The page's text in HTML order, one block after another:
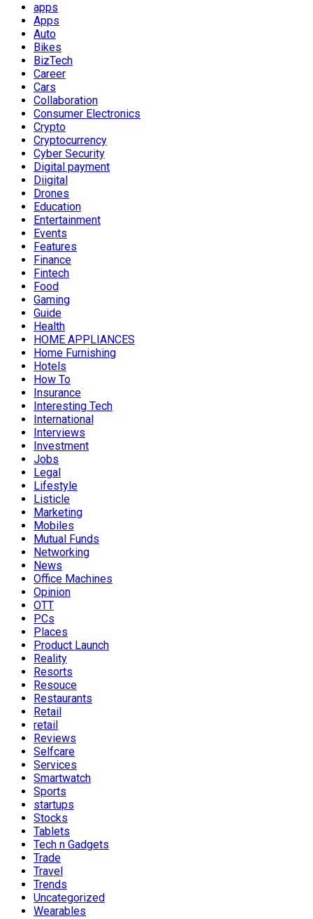
apps
Apps
Auto
Bikes
BizTech
Career
Cars
Collaboration
Consumer Electronics
Crypto
Cryptocurrency
Cyber Security
Digital payment
Diigital
Drones
Education
Entertainment
Events
Features
Finance
Fintech
Food
Gaming
Guide
Health
HOME APPLIANCES
Home Furnishing
Hotels
How To
Insurance
Interesting Tech
International
Interviews
Investment
Jobs
Legal
Lifestyle
Listicle
Marketing
Mobiles
Mutual Funds
Networking
News
Office Machines
Opinion
OTT
PCs
Places
Product Launch
Reality
Resorts
Resouce
Restaurants
Retail
retail
Reviews
Selfcare
Services
Smartwatch
Sports
startups
Stocks
Tablets
Tech n Gadgets
Trade
Travel
Trends
Uncategorized
Wearables